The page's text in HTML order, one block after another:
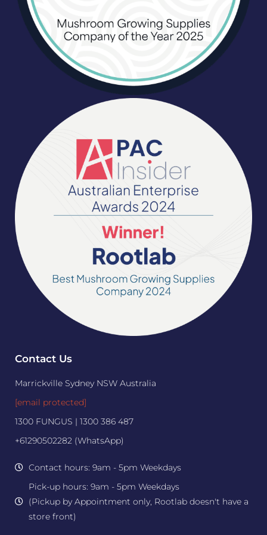
Contact Us
Marrickville Sydney NSW Australia
[email protected]
1300 FUNGUS | 1300 386 487
+61290502282 (WhatsApp)
Contact hours: 9am - 5pm Weekdays
Pick-up hours: 9am - 5pm Weekdays
(Pickup by Appointment only, Rootlab doesn't have a
store front)